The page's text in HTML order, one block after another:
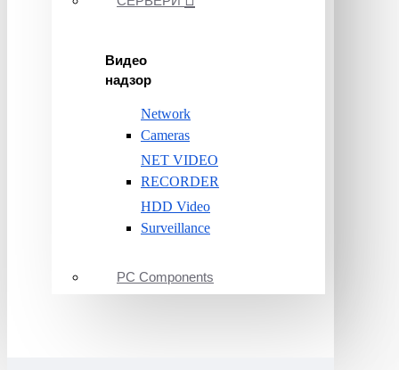
Видео
надзор
Network
Cameras
NET VIDEO
RECORDER
HDD Video
Surveillance
PC Components